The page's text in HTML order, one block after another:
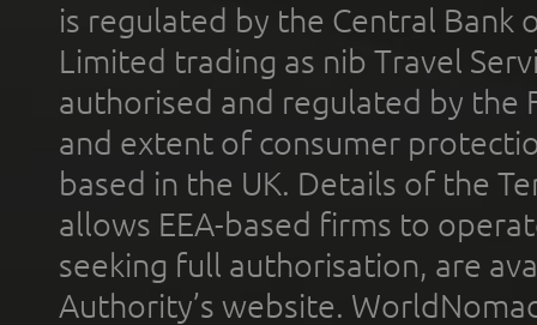
is regulated by the Central Bank
Limited trading as nib Travel
authorised and regulated by the
and extent of consumer
based in the UK. Details of the
allows EEA-based firms to
seeking full authorisation, are
Authority’s website.